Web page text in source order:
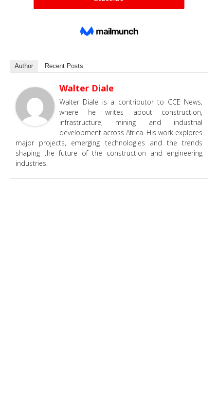
Author Recent Posts
Walter Diale
Walter Diale is a contributor to CCE News,
where he writes about construction,
infrastructure, mining and industrial
development across Africa. His work explores
major projects, emerging technologies and the trends
shaping the future of the construction and engineering
industries.